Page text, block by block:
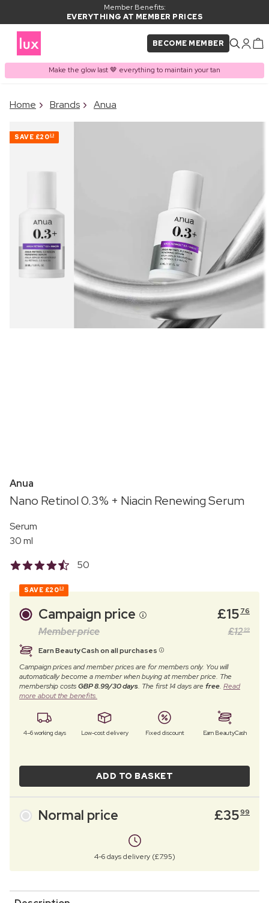
Member Benefits:
EVERYTHING AT MEMBER PRICES
BECOME MEMBER
Make the glow last 🤎 everything to maintain your tan
PRODUCT ADDED TO
BASKET
Home Brands Anua
SAVE £2023
Anua
Nano Retinol 0.3% + Niacin Renewing Serum
Serum
30 ml
50
SAVE £2023
Campaign price £15 76
Member price £1299
Earn BeautyCash on all purchases
Campaign prices and member prices are for members only. You will
automatically become a member when buying at member price. The
membership costsGBP 8.99/30 days. The first 14 days arefree. Read
more about the benefits.
4–6 working days Low-cost delivery Fixed discount Earn BeautyCash
ADD TO BASKET
Normal price £3599
4-6 days delivery (£7.95)